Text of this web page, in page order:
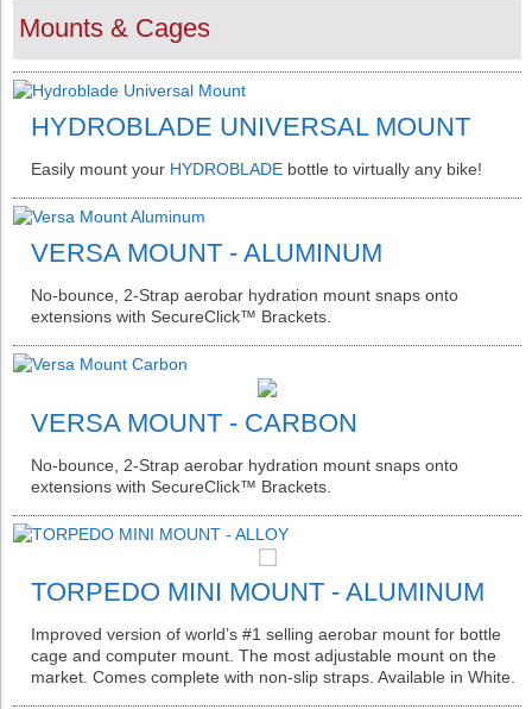
Mounts & Cages
HYDROBLADE UNIVERSAL MOUNT
Easily mount your HYDROBLADE bottle to virtually any bike!
VERSA MOUNT - ALUMINUM
No-bounce, 2-Strap aerobar hydration mount snaps onto
extensions with SecureClick™ Brackets.
VERSA MOUNT - CARBON
No-bounce, 2-Strap aerobar hydration mount snaps onto
extensions with SecureClick™ Brackets.
TORPEDO MINI MOUNT - ALUMINUM
Improved version of world’s #1 selling aerobar mount for bottle
cage and computer mount. The most adjustable mount on the
market. Comes complete with non-slip straps. Available in White.